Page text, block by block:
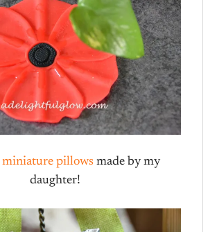
miniature pillows made by my
daughter!